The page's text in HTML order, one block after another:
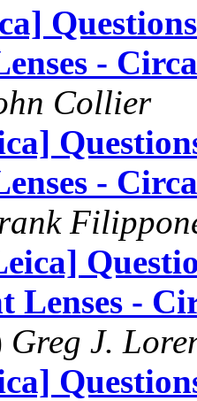
-
Collier
-
Lenses -
Greg J.